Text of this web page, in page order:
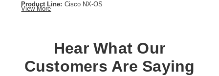
Product Line: Cisco NX-OS
Cisco NX-OS
Model:
Nexus Data Broker
View More
Hear What Our
Customers Are Saying